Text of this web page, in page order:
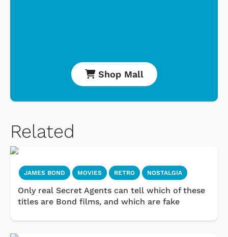
Shop Mall
Related
JAMES BOND MOVIES RETRO NOSTALGIA
Only real Secret Agents can tell which of these
titles are Bond films, and which are fake